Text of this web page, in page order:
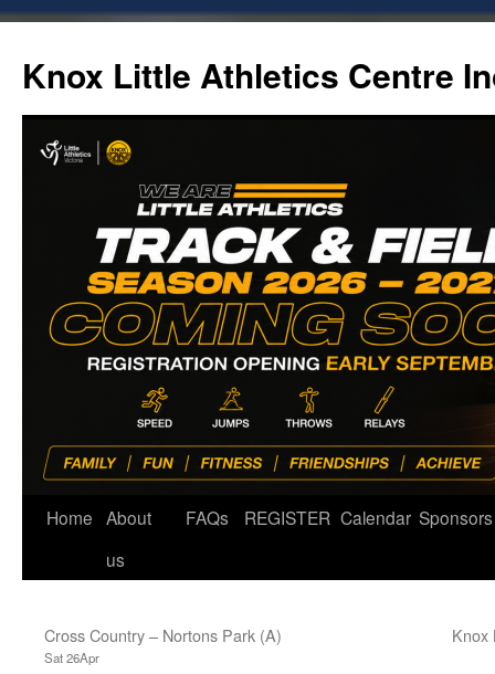
content
Knox Little Athletics Centre
Home About
us
FAQs REGISTER Calendar Sponsors
Cross Country – Nortons Park (A)
Sat 26Apr
Knox